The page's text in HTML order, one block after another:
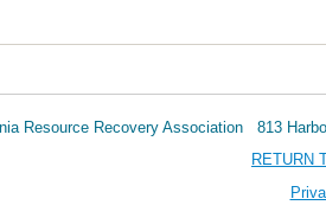
Resource Recovery Association 813
RETURN